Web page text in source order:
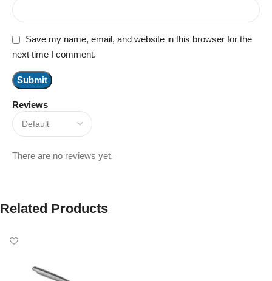
Reviews
There are no reviews yet.
Save my name, email, and website in this browser for the
next time I comment.
Related Products